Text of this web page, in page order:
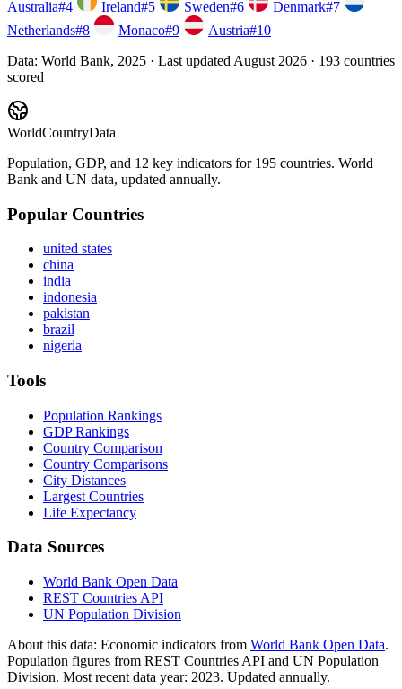
Australia#4 Ireland#5 Sweden#6 Denmark#7
Netherlands#8 Monaco#9 Austria#10
Data: World Bank, 2025 · Last updated August 2026 · 193 countries
scored
WorldCountryData
Population, GDP, and 12 key indicators for 195 countries. World
Bank and UN data, updated annually.
Popular Countries
united states
china
india
indonesia
pakistan
brazil
nigeria
Tools
Population Rankings
GDP Rankings
Country Comparison
Country Comparisons
City Distances
Largest Countries
Life Expectancy
Data Sources
World Bank Open Data
REST Countries API
UN Population Division
About this data: Economic indicators from World Bank Open Data.
Population figures from REST Countries API and UN Population
Division. Most recent data year: 2023. Updated annually.